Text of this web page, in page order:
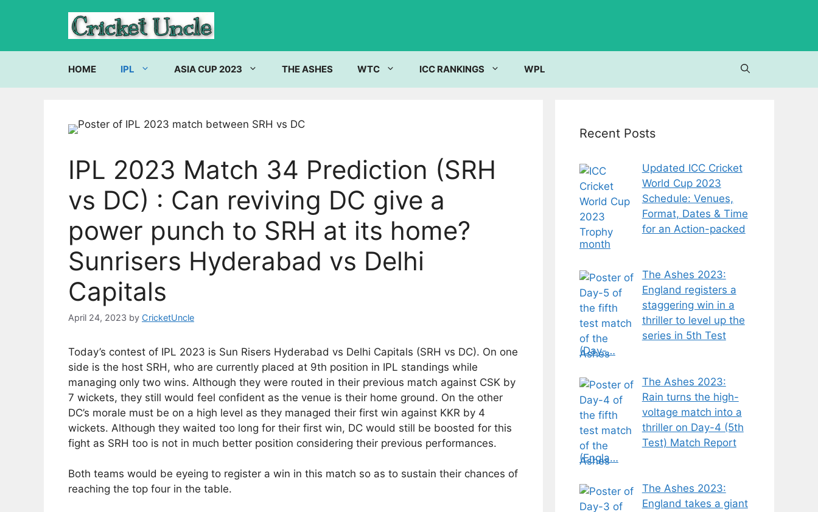
HOME IPL ASIA CUP 2023 THE ASHES WTC ICC RANKINGS WPL
IPL 2023 Match 34 Prediction (SRH
vs DC) : Can reviving DC give a
power punch to SRH at its home?
Sunrisers Hyderabad vs Delhi
Capitals
April 24, 2023 by CricketUncle
Today’s contest of IPL 2023 is Sun Risers Hyderabad vs Delhi Capitals (SRH vs DC). On one
side is the host SRH, who are currently placed at 9th position in IPL standings while
managing only two wins. Although they were routed in their previous match against CSK by
7 wickets, they still would feel confident as the venue is their home ground. On the other
DC’s morale must be on a high level as they managed their first win against KKR by 4
wickets. Although they waited too long for their first win, DC would still be boosted for this
fight as SRH too is not in much better position considering their previous performances.
Both teams would be eyeing to register a win in this match so as to sustain their chances of
reaching the top four in the table.
Recent Posts
Updated ICC Cricket
World Cup 2023
Schedule: Venues,
Format, Dates & Time
for an Action-packed
month
The Ashes 2023:
England registers a
staggering win in a
thriller to level up the
series in 5th Test
(Day-…
The Ashes 2023:
Rain turns the high-
voltage match into a
thriller on Day-4 (5th
Test) Match Report
(Engla…
The Ashes 2023:
England takes a giant